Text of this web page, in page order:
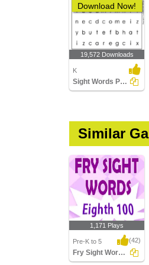
Download Now!
19,572 Downloads
K
Sight Words Puzzle
Similar
1,171 Plays
Pre-K to 5 (42)
Fry Sight Words Eighth Hundred